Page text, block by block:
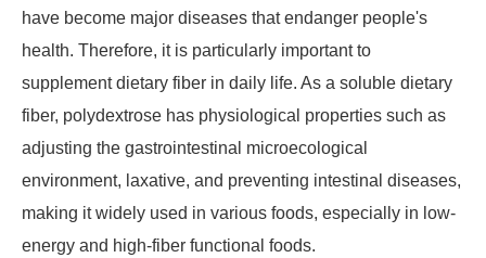
have become major diseases that endanger people's
health. Therefore, it is particularly important to
supplement dietary fiber in daily life. As a soluble dietary
fiber, polydextrose has physiological properties such as
adjusting the gastrointestinal microecological
environment, laxative, and preventing intestinal diseases,
making it widely used in various foods, especially in low-
energy and high-fiber functional foods.